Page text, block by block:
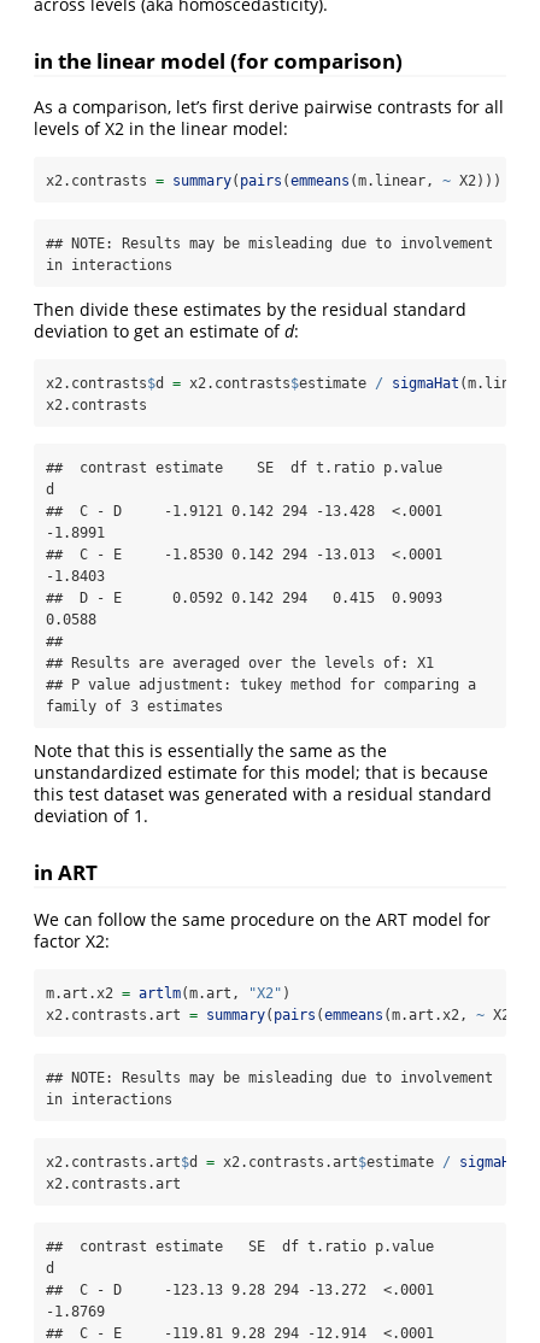
in the linear model (for comparison)
As a comparison, let’s first derive pairwise contrasts for all
levels of X2 in the linear model:
x2.contrasts = summary( pairs (emmeans (m.linear, ~ X2)))
## NOTE: Results may be misleading due to involvement
in interactions
Then divide these estimates by the residual standard
deviation to get an estimate ofd:
x2.contrasts$d = x2.contrasts$estimate / sigmaHat
x2.contrasts
##  contrast estimate    SE  df t.ratio p.value
d
##  C - D     -1.9121 0.142 294 -13.428  <.0001
-1.8991
##  C - E     -1.8530 0.142 294 -13.013  <.0001
-1.8403
##  D - E      0.0592 0.142 294   0.415  0.9093
0.0588
##
## Results are averaged over the levels of: X1
## P value adjustment: tukey method for comparing a
family of 3 estimates
Note that this is essentially the same as the
unstandardized estimate for this model; that is because
this test dataset was generated with a residual standard
deviation of 1.
in ART
We can follow the same procedure on the ART model for
factor X2:
m.art.x2 = artlm(m.art, "X2" )
x2.contrasts.art = summary( pairs (emmeans (m.art.x2, ~ X2)))
## NOTE: Results may be misleading due to involvement
in interactions
x2.contrasts.art$d = x2.contrasts.art$estimate / sigmaHat
x2.contrasts.art
##  contrast estimate   SE  df t.ratio p.value
d
##  C - D     -123.13 9.28 294 -13.272  <.0001
-1.8769
##  C - E     -119.81 9.28 294 -12.914  <.0001